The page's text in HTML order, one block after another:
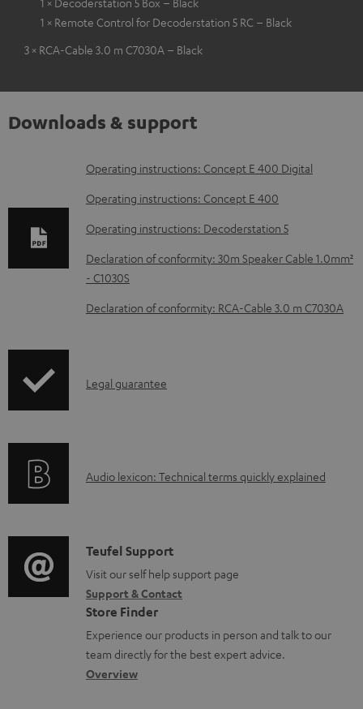
1 × Remote Control for Decoderstation 5 RC – Black
3 × RCA-Cable 3.0 m C7030A – Black
Downloads & support
D
o
n
l
o
a
b
o
m
e
n
t
s
Operating instructions: Concept E 400 Digital
Operating instructions: Concept E 400
Operating instructions: Decoderstation 5
Declaration of conformity: 30m Speaker Cable 1.0mm²
- C1030S
Declaration of conformity: RCA-Cable 3.0 m C7030A
I
r
t
i
o
n
a
b
Legal guarantee
A
i
o
g
l
o
s
Audio lexicon: Technical terms quickly explained
C
o
n
t
a
c
Teufel Support
Visit our self help support page
Support & Contact
Store Finder
Experience our products in person and talk to our
team directly for the best expert advice.
Overview